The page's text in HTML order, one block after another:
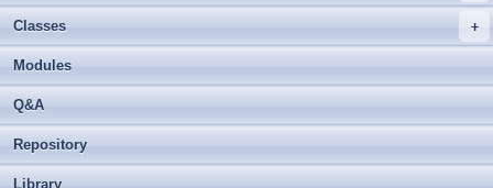
Classes
Modules
Q&A
Repository
Library